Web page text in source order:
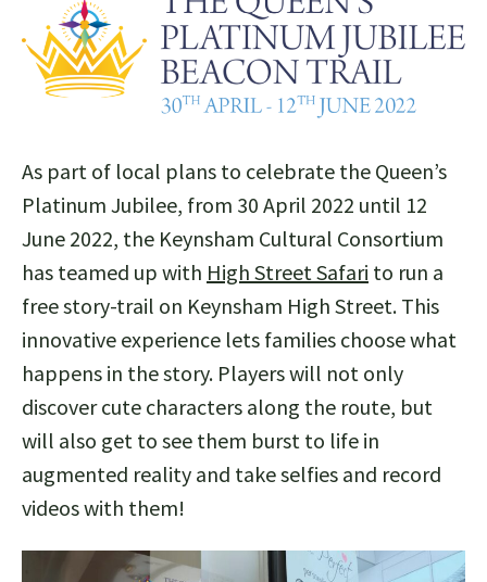
As part of local plans to celebrate the Queen’s
Platinum Jubilee, from 30 April 2022 until 12
June 2022, the Keynsham Cultural Consortium
has teamed up with High Street Safari to run a
free story-trail on Keynsham High Street. This
innovative experience lets families choose what
happens in the story. Players will not only
discover cute characters along the route, but
will also get to see them burst to life in
augmented reality and take selfies and record
videos with them!